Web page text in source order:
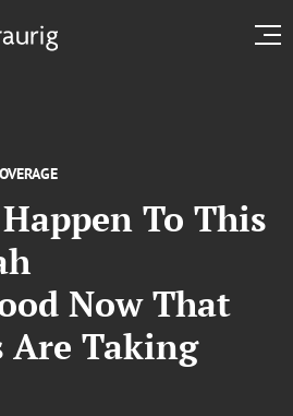
To This
Now That
Are Taking